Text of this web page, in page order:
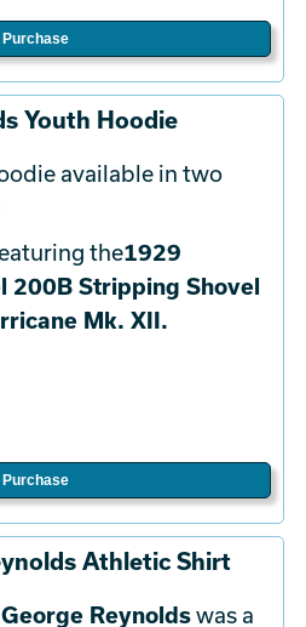
Purchase
Youth Hoodie
available in two
the1929
200B Stripping Shovel
Mk. XII.
Purchase
Athletic Shirt
Reynoldswas a